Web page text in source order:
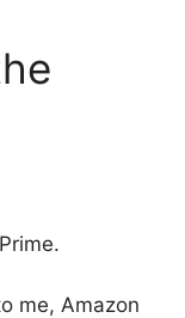
me, Amazon